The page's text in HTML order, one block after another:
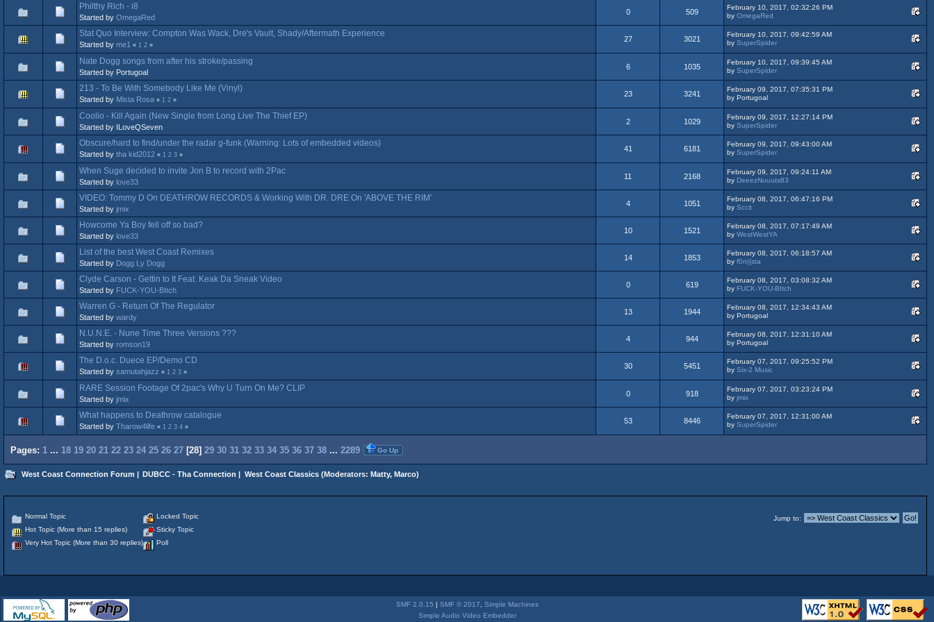
Philthy Rich - i8
Started by OmegaRed
0 509
February 10, 2017, 02:32:26 PM
by OmegaRed
Stat Quo Interview: Compton Was Wack, Dre's Vault, Shady/Aftermath Experience
Started by me1 « 1 2 »
27 3021
February 10, 2017, 09:42:59 AM
by SuperSpider
Nate Dogg songs from after his stroke/passing
Started by Portugoal
6 1035
February 10, 2017, 09:39:45 AM
by SuperSpider
213 - To Be With Somebody Like Me (Vinyl)
Started by Mista Rosa « 1 2 »
23 3241
February 09, 2017, 07:35:31 PM
by Portugoal
Coolio - Kill Again (New Single from Long Live The Thief EP)
Started by ILoveQSeven
2 1029
February 09, 2017, 12:27:14 PM
by SuperSpider
Obscure/hard to find/under the radar g-funk (Warning: Lots of embedded videos)
Started by tha kid2012 « 1 2 3 »
41 6181
February 09, 2017, 09:43:00 AM
by SuperSpider
When Suge decided to invite Jon B to record with 2Pac
Started by love33
11 2168
February 09, 2017, 09:24:11 AM
by DeeezNuuuts83
VIDEO: Tommy D On DEATHROW RECORDS & Working With DR. DRE On 'ABOVE THE RIM'
Started by jmix
4 1051
February 08, 2017, 06:47:16 PM
by Sccit
Howcome Ya Boy fell off so bad?
Started by love33
10 1521
February 08, 2017, 07:17:49 AM
by WestWestYA
List of the best West Coast Remixes
Started by Dogg Ly Dogg
14 1853
February 08, 2017, 06:18:57 AM
by f0n|{sta
Clyde Carson - Gettin to It Feat. Keak Da Sneak Video
Started by FUCK-YOU-BItch
0 619
February 08, 2017, 03:08:32 AM
by FUCK-YOU-BItch
Warren G - Return Of The Regulator
Started by wardy
13 1944
February 08, 2017, 12:34:43 AM
by Portugoal
N.U.N.E. ‎- Nune Time Three Versions ???
Started by romson19
4 944
February 08, 2017, 12:31:10 AM
by Portugoal
The D.o.c. Duece EP/Demo CD
Started by samutahjazz « 1 2 3 »
30 5451
February 07, 2017, 09:25:52 PM
by Six-2 Music
RARE Session Footage Of 2pac's Why U Turn On Me? CLIP
Started by jmix
0 918
February 07, 2017, 03:23:24 PM
by jmix
What happens to Deathrow catalogue
Started by Tharow4life « 1 2 3 4 »
53 8446
February 07, 2017, 12:31:00 AM
by SuperSpider
Pages: 1 ... 18 19 20 21 22 23 24 25 26 27 [28] 29 30 31 32 33 34 35 36 37 38 ... 2289 Go Up
West Coast Connection Forum | DUBCC - Tha Connection | West Coast Classics(Moderators: Matty, Marco)
Jump to:
Normal Topic
Hot Topic (More than 15 replies)
Very Hot Topic (More than 30 replies)
Locked Topic
Sticky Topic
Poll
SMF 2.0.15 SMF © 2017, Simple Machines
Simple Audio Video Embedder